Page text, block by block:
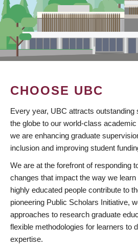
CHOOSE UBC
Every year, UBC attracts outstanding
the globe to our world-class
we are enhancing graduate
inclusion and improving student
We are at the forefront of responding
changes that impact the way we
highly educated people contribute to
pioneering Public Scholars Initiative,
approaches to research graduate
flexible methodologies for learners to
expertise.